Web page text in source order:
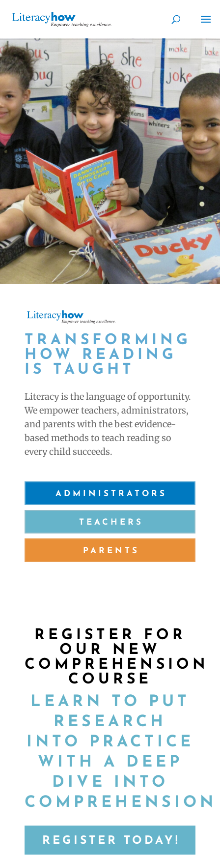
TRANSFORMING
HOW READING
IS TAUGHT
Literacy is the language of opportunity.
We empower teachers, administrators,
and parents with the best evidence-
based methods to teach reading so
every child succeeds.
ADMINISTRATORS
TEACHERS
PARENTS
REGISTER FOR
OUR NEW
COMPREHENSION
COURSE
LEARN TO PUT
RESEARCH
INTO PRACTICE
WITH A DEEP
DIVE INTO
COMPREHENSION
REGISTER TODAY!